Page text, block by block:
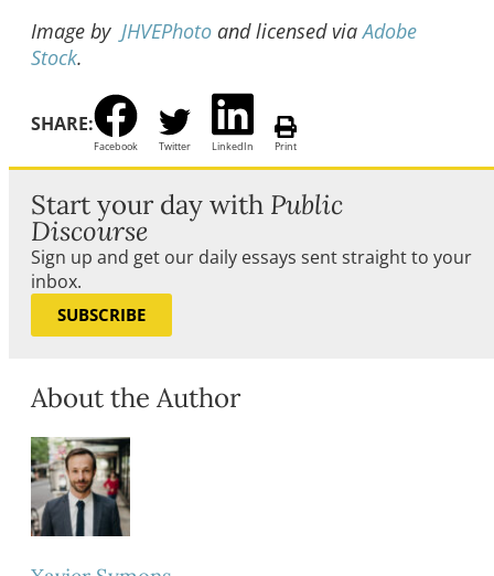
Image by JHVEPhoto and licensed viaAdobe
Stock.
SHARE:
Facebook Twitter LinkedIn Print
Start your day with Public
Discourse
Sign up and get our daily essays sent straight to your
inbox.
SUBSCRIBE
About the Author